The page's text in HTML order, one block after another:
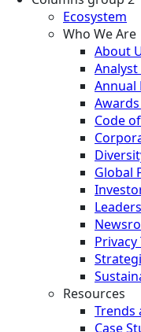
Ecosystem
Who We Are
About
Annual
Code
Global
Resources
Trends
Case